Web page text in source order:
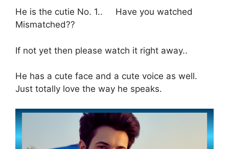
He is the cutie No. 1.. Have you watched
Mismatched??
If not yet then please watch it right away..
He has a cute face and a cute voice as well.
Just totally love the way he speaks.